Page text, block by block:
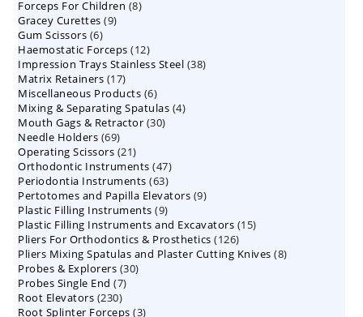
products
Forceps For Children 88
Gracey Curettes 99
Gum Scissors 66
products
Haemostatic Forceps 1212
products
Impression Trays Stainless Steel 3838
Matrix Retainers 1717
products
Miscellaneous Products 66
products
Mixing & Separating Spatulas 44
Mouth Gags & Retractor 3030
Needle Holders 6969
products
Operating Scissors 2121
products
Orthodontic Instruments 4747
products
Periodontia Instruments 6363
products
Pertotomes and Papilla Elevators 99
Plastic Filling Instruments 99
products
Plastic Filling Instruments and Excavators 1515
Pliers For Orthodontics & Prosthetics 126126
products
Pliers Mixing Spatulas and Plaster Cutting Knives 88
Probes & Explorers 3030
Probes Single End 77
Root Elevators 230230
products
Root Splinter Forceps 33